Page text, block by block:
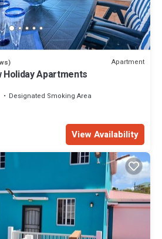
Apartment
Holiday Apartments
Designated Smoking Area
View Availability